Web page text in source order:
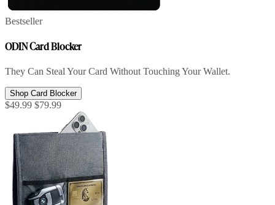
Bestseller
ODIN Card Blocker
They Can Steal Your Card Without Touching Your Wallet.
Shop Card Blocker
$49.99 $79.99